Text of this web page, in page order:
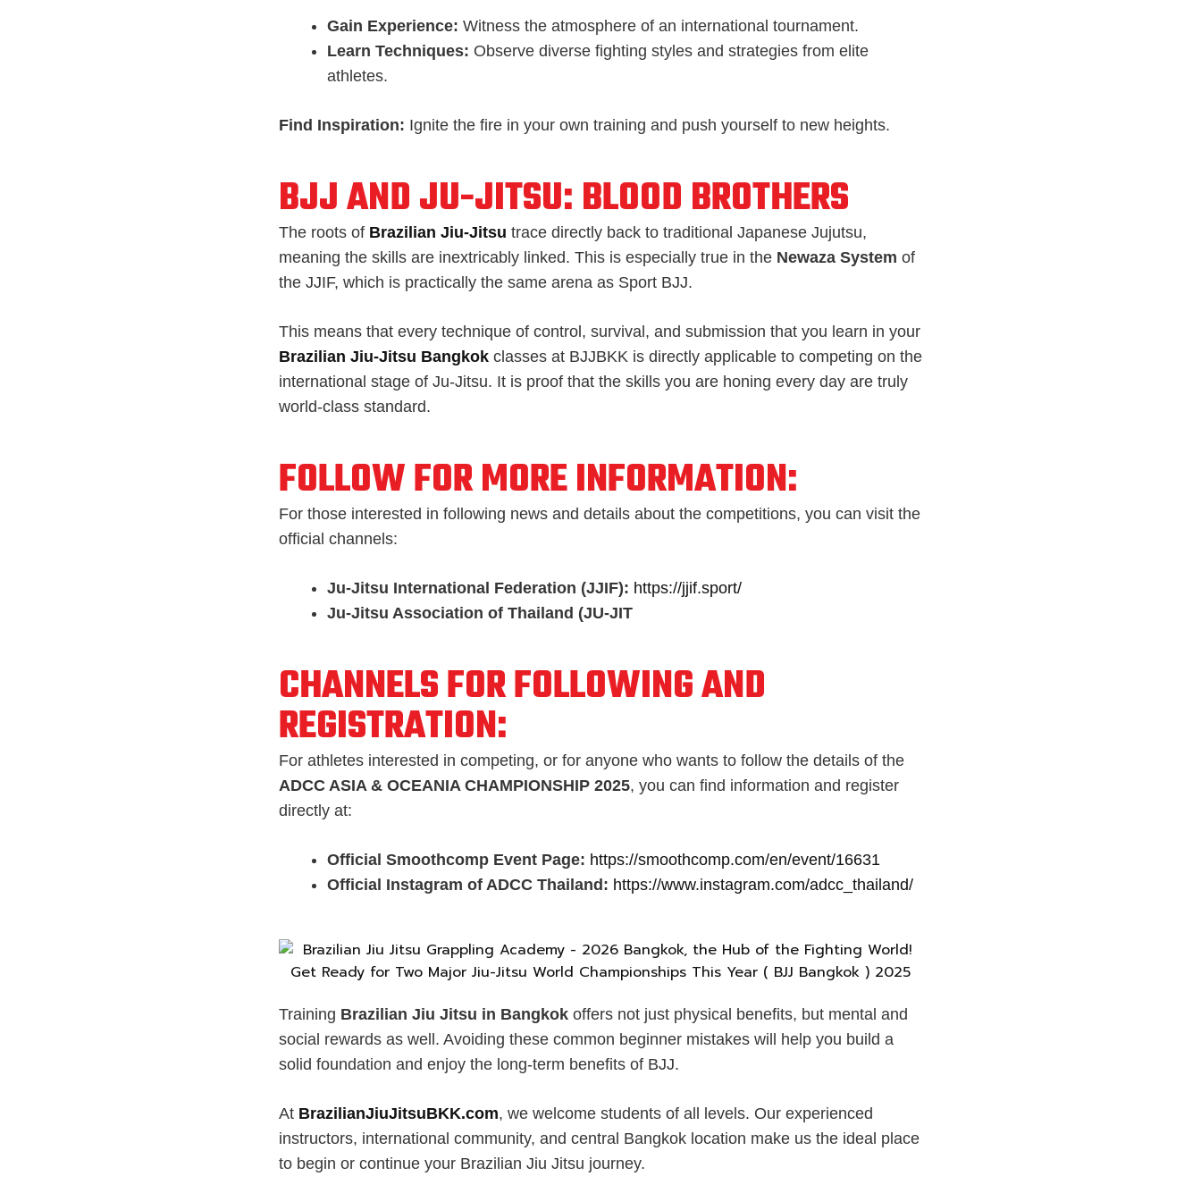
Gain Experience: Witness the atmosphere of an international tournament.
Learn Techniques: Observe diverse fighting styles and strategies from elite
athletes.
Find Inspiration: Ignite the fire in your own training and push yourself to new heights.
BJJ AND JU-JITSU: BLOOD BROTHERS
The roots of Brazilian Jiu-Jitsu trace directly back to traditional Japanese Jujutsu,
meaning the skills are inextricably linked. This is especially true in the Newaza System of
the JJIF, which is practically the same arena as Sport BJJ.
This means that every technique of control, survival, and submission that you learn in your
Brazilian Jiu-Jitsu Bangkok classes at BJJBKK is directly applicable to competing on the
international stage of Ju-Jitsu. It is proof that the skills you are honing every day are truly
world-class standard.
FOLLOW FOR MORE INFORMATION:
For those interested in following news and details about the competitions, you can visit the
official channels:
Ju-Jitsu International Federation (JJIF): https://jjif.sport/
Ju-Jitsu Association of Thailand (JU-JIT
CHANNELS FOR FOLLOWING AND
REGISTRATION:
For athletes interested in competing, or for anyone who wants to follow the details of the
ADCC ASIA & OCEANIA CHAMPIONSHIP 2025, you can find information and register
directly at:
Official Smoothcomp Event Page: https://smoothcomp.com/en/event/16631
Official Instagram of ADCC Thailand: https://www.instagram.com/adcc_thailand/
Training Brazilian Jiu Jitsu in Bangkok offers not just physical benefits, but mental and
social rewards as well. Avoiding these common beginner mistakes will help you build a
solid foundation and enjoy the long-term benefits of BJJ.
At BrazilianJiuJitsuBKK.com, we welcome students of all levels. Our experienced
instructors, international community, and central Bangkok location make us the ideal place
to begin or continue your Brazilian Jiu Jitsu journey.